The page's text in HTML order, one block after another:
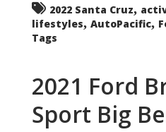
2022 Santa Cruz,
lifestyles, AutoPacific,
Tags
2021 Ford
Sport Big